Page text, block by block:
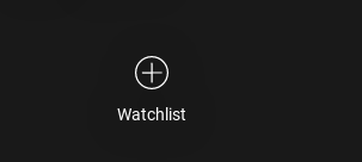
Watchlist